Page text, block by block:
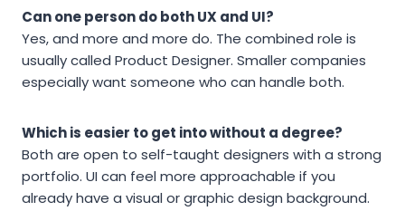
Can one person do both UX and UI?
Yes, and more and more do. The combined role is
usually called Product Designer. Smaller companies
especially want someone who can handle both.
Which is easier to get into without a degree?
Both are open to self-taught designers with a strong
portfolio. UI can feel more approachable if you
already have a visual or graphic design background.